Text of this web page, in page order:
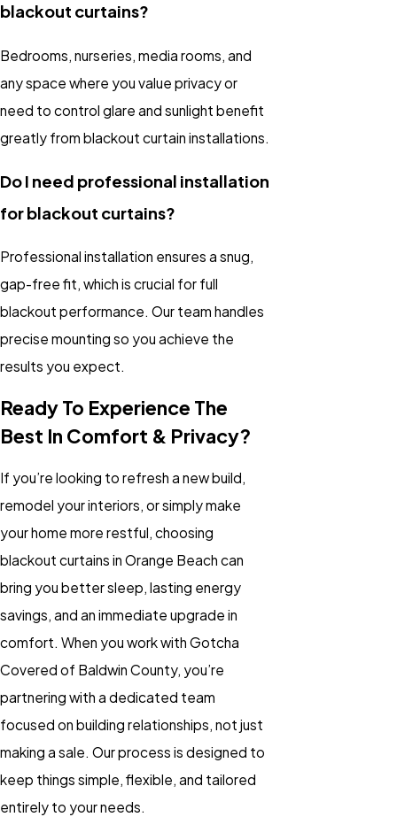
blackout curtains?
Bedrooms, nurseries, media rooms, and
any space where you value privacy or
need to control glare and sunlight benefit
greatly from blackout curtain installations.
Do I need professional installation
for blackout curtains?
Professional installation ensures a snug,
gap-free fit, which is crucial for full
blackout performance. Our team handles
precise mounting so you achieve the
results you expect.
Ready To Experience The
Best In Comfort & Privacy?
If you’re looking to refresh a new build,
remodel your interiors, or simply make
your home more restful, choosing
blackout curtains in Orange Beach can
bring you better sleep, lasting energy
savings, and an immediate upgrade in
comfort. When you work with Gotcha
Covered of Baldwin County, you’re
partnering with a dedicated team
focused on building relationships, not just
making a sale. Our process is designed to
keep things simple, flexible, and tailored
entirely to your needs.